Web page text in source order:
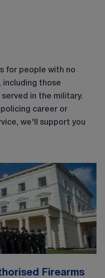
for people with no
including those
in the military.
career or
we'll support you
Firearms